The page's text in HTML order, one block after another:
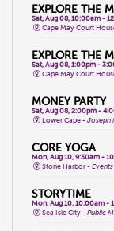
EXPLORE THE
Sat, Aug 08, 10:00am -
Cape May Court
EXPLORE THE
Sat, Aug 08, 1:00pm -
Cape May Court
MONEY PARTY
Sat, Aug 08, 2:00pm -
Lower Cape -Joseph
CORE YOGA
Mon, Aug 10, 9:30am -
Stone Harbor -
STORYTIME
Mon, Aug 10, 10:00am -
Sea Isle City -Public